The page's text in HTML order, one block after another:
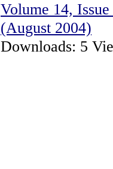
Volume 14,
(August 2004)
Downloads: 5